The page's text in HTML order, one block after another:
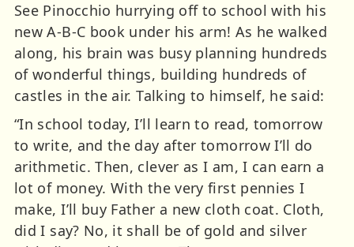
See Pinocchio hurrying off to school with his
new A-B-C book under his arm! As he walked
along, his brain was busy planning hundreds
of wonderful things, building hundreds of
castles in the air. Talking to himself, he said:
“In school today, I’ll learn to read, tomorrow
to write, and the day after tomorrow I’ll do
arithmetic. Then, clever as I am, I can earn a
lot of money. With the very first pennies I
make, I’ll buy Father a new cloth coat. Cloth,
did I say? No, it shall be of gold and silver